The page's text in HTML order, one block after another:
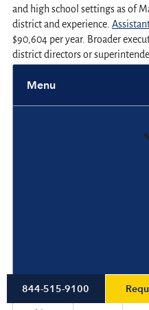
Menu
and high school settings as of
district and experience.
$90,604 per year. Broader
district directors or
While national data provides a
often vary significantly based
State
Average
salary
844-515-9100